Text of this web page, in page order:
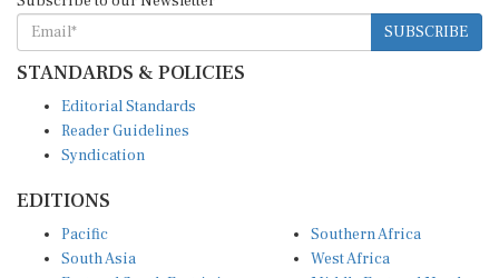
SUBSCRIBE
STANDARDS & POLICIES
Reader Guidelines
Syndication
South Asia
East and South East Asia
West Africa
Middle East and North